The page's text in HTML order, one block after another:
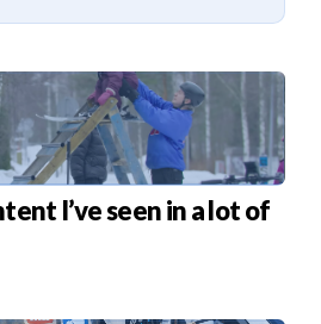
I’ve seen in a lot of